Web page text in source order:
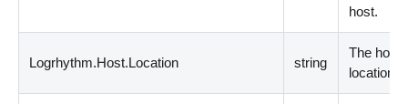
host.
Logrhythm.Host.Location string
The host
location.